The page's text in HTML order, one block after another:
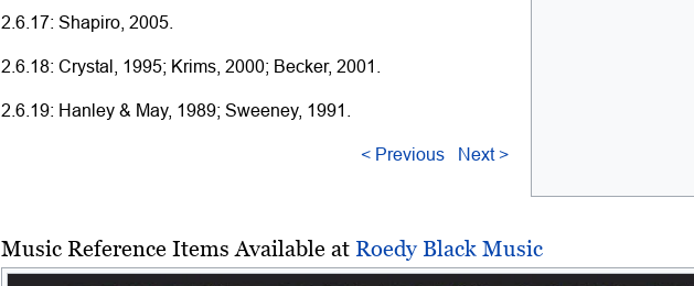
2.6.17: Shapiro, 2005.
2.6.18: Crystal, 1995; Krims, 2000; Becker, 2001.
2.6.19: Hanley & May, 1989; Sweeney, 1991.
< Previous Next >
Music Reference Items Available at Roedy Black Music